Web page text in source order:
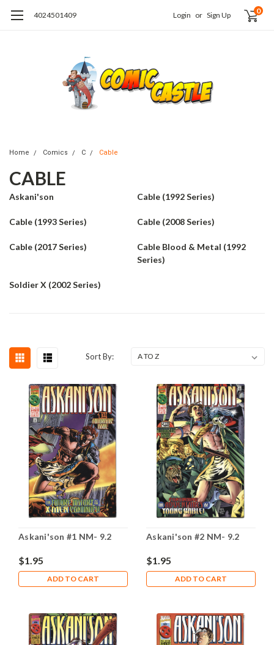
4024501409 Login or Sign Up 0
Home Comics C Cable
CABLE
Askani'son Cable (1992 Series)
Cable (1993 Series) Cable (2008 Series)
Cable (2017 Series)
Cable Blood & Metal (1992
Series)
Soldier X (2002 Series)
Sort By:
Askani'son #1 NM- 9.2
$1.95
ADD TO CART
Askani'son #2 NM- 9.2
$1.95
ADD TO CART